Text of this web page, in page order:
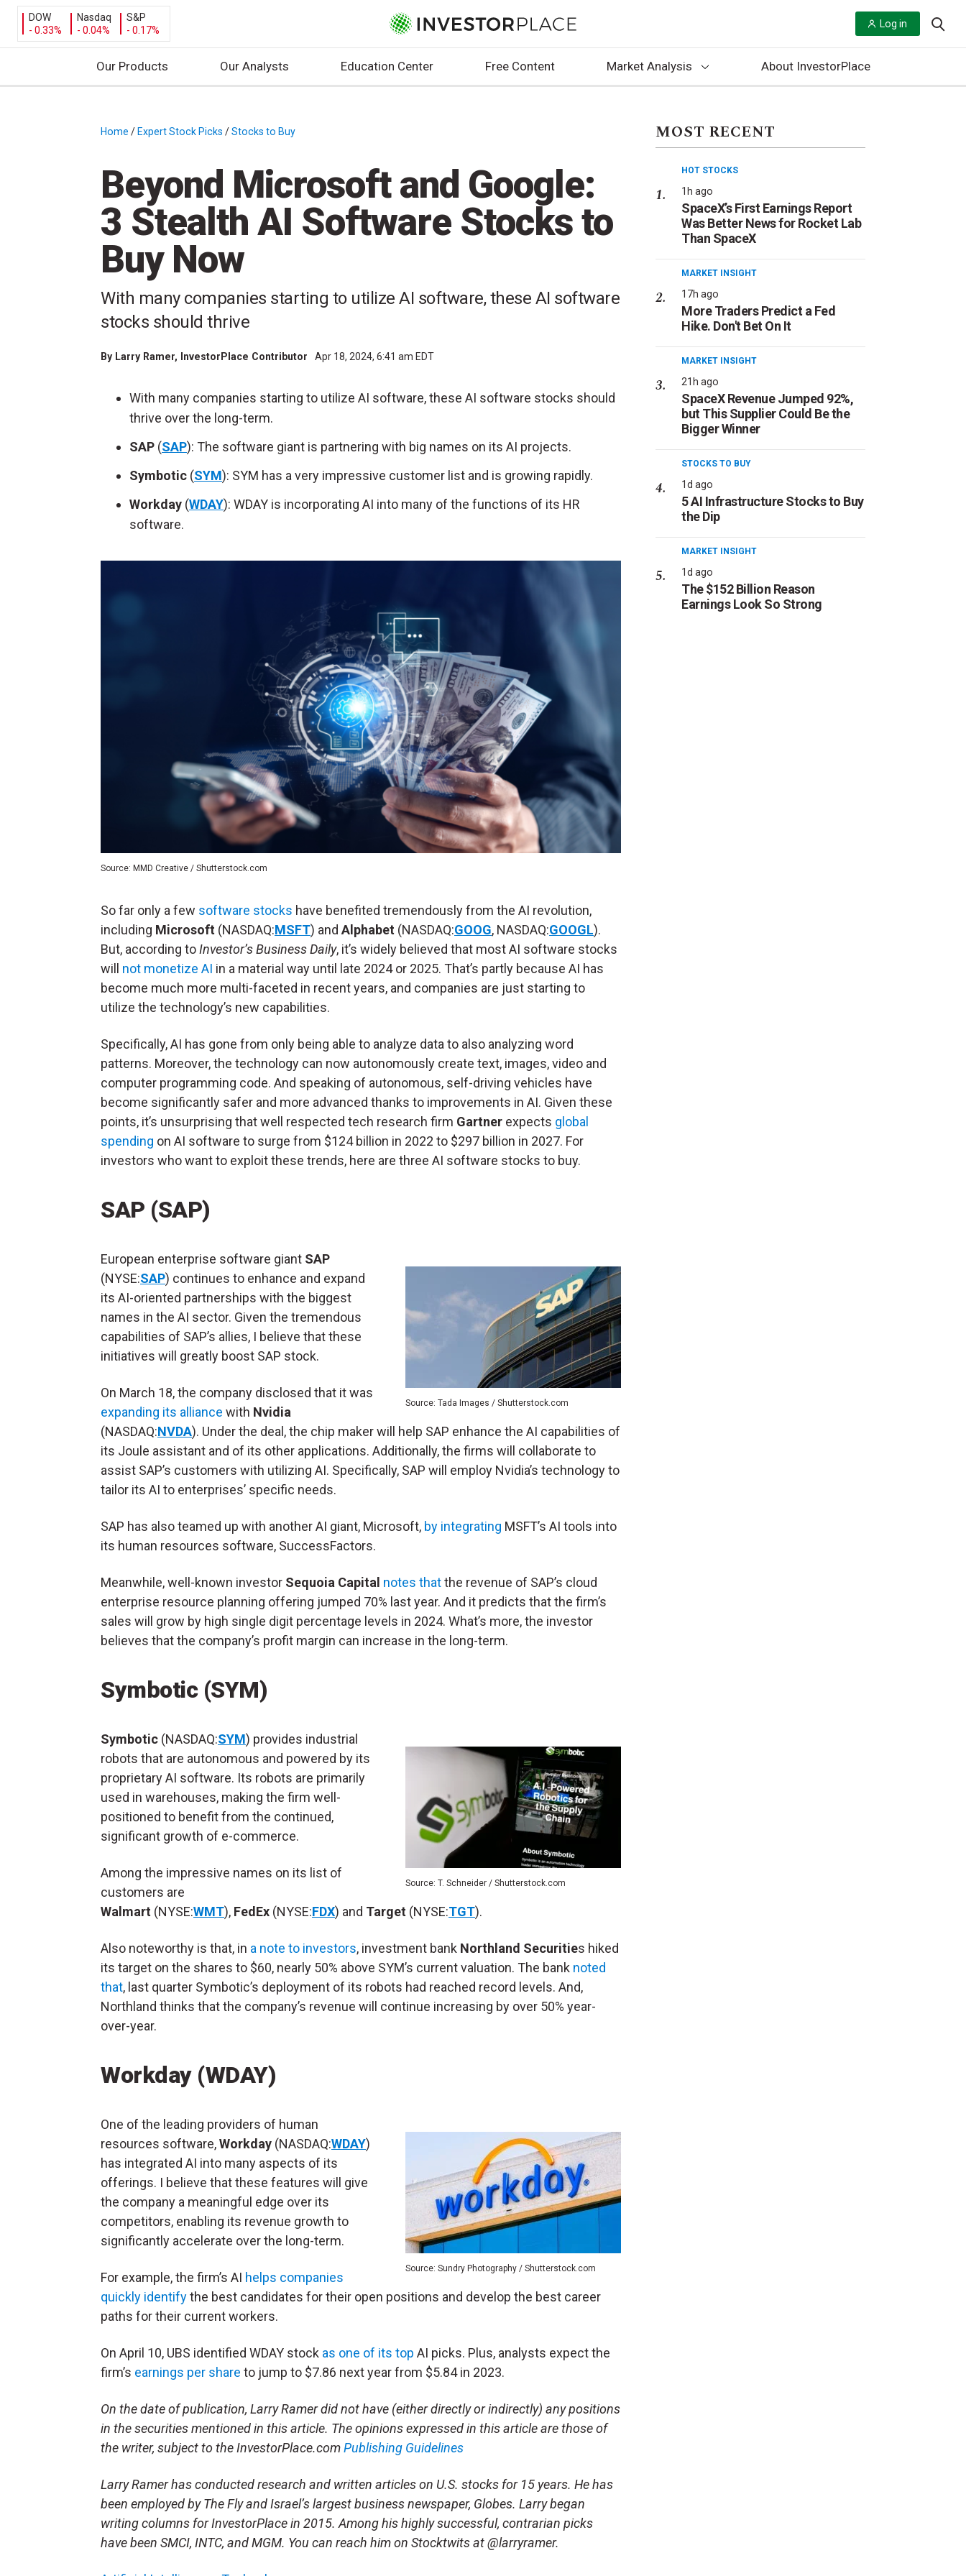
DOW
- 0.33%
Nasdaq
- 0.04%
S&P
- 0.17%
Log in
Our Products Our Analysts Education Center Free Content Market Analysis About InvestorPlace
Home / Expert Stock Picks /Stocks to Buy
Beyond Microsoft and Google:
3 Stealth AI Software Stocks to
Buy Now
With many companies starting to utilize AI software, these AI software
stocks should thrive
By Larry Ramer, InvestorPlace Contributor Apr 18, 2024, 6:41 am EDT
With many companies starting to utilize AI software, these AI software stocks should
thrive over the long-term.
SAP (SAP): The software giant is partnering with big names on its AI projects.
Symbotic (SYM): SYM has a very impressive customer list and is growing rapidly.
Workday (WDAY): WDAY is incorporating AI into many of the functions of its HR
software.
Source: MMD Creative / Shutterstock.com
So far only a few software stocks have benefited tremendously from the AI revolution,
including Microsoft (NASDAQ:MSFT) and Alphabet (NASDAQ:GOOG, NASDAQ:GOOGL).
But, according toInvestor’s Business Daily, it’s widely believed that most AI software stocks
will not monetize AI in a material way until late 2024 or 2025. That’s partly because AI has
become much more multi-faceted in recent years, and companies are just starting to
utilize the technology’s new capabilities.
Specifically, AI has gone from only being able to analyze data to also analyzing word
patterns. Moreover, the technology can now autonomously create text, images, video and
computer programming code. And speaking of autonomous, self-driving vehicles have
become significantly safer and more advanced thanks to improvements in AI. Given these
points, it’s unsurprising that well respected tech research firm Gartner expects global
spending on AI software to surge from $124 billion in 2022 to $297 billion in 2027. For
investors who want to exploit these trends, here are three AI software stocks to buy.
SAP (SAP)
Source: Tada Images / Shutterstock.com
European enterprise software giant SAP
(NYSE:SAP) continues to enhance and expand
its AI-oriented partnerships with the biggest
names in the AI sector. Given the tremendous
capabilities of SAP’s allies, I believe that these
initiatives will greatly boost SAP stock.
On March 18, the company disclosed that it was
expanding its alliance with Nvidia
(NASDAQ:NVDA). Under the deal, the chip maker will help SAP enhance the AI capabilities of
its Joule assistant and of its other applications. Additionally, the firms will collaborate to
assist SAP’s customers with utilizing AI. Specifically, SAP will employ Nvidia’s technology to
tailor its AI to enterprises’ specific needs.
SAP has also teamed up with another AI giant, Microsoft, by integrating MSFT’s AI tools into
its human resources software, SuccessFactors.
Meanwhile, well-known investor Sequoia Capital notes thatthe revenue of SAP’s cloud
enterprise resource planning offering jumped 70% last year. And it predicts that the firm’s
sales will grow by high single digit percentage levels in 2024. What’s more, the investor
believes that the company’s profit margin can increase in the long-term.
Symbotic (SYM)
Source: T. Schneider / Shutterstock.com
Symbotic (NASDAQ:SYM) provides industrial
robots that are autonomous and powered by its
proprietary AI software. Its robots are primarily
used in warehouses, making the firm well-
positioned to benefit from the continued,
significant growth of e-commerce.
Among the impressive names on its list of
customers are
Walmart (NYSE:WMT), FedEx (NYSE:FDX) and Target (NYSE:TGT).
Also noteworthy is that, in a note to investors, investment bank Northland Securities hiked
its target on the shares to $60, nearly 50% above SYM’s current valuation. The bank noted
that, last quarter Symbotic’s deployment of its robots had reached record levels. And,
Northland thinks that the company’s revenue will continue increasing by over 50% year-
over-year.
Workday (WDAY)
Source: Sundry Photography / Shutterstock.com
One of the leading providers of human
resources software,Workday (NASDAQ:WDAY)
has integrated AI into many aspects of its
offerings. I believe that these features will give
the company a meaningful edge over its
competitors, enabling its revenue growth to
significantly accelerate over the long-term.
For example, the firm’s AI helps companies
quickly identifythe best candidates for their open positions and develop the best career
paths for their current workers.
On April 10, UBS identified WDAY stock as one of its top AI picks. Plus, analysts expect the
firm’s earnings per share to jump to $7.86 next year from $5.84 in 2023.
On the date of publication, Larry Ramer did not have (either directly or indirectly) any positions
in the securities mentioned in this article. The opinions expressed in this article are those of
the writer, subject to the InvestorPlace.comPublishing Guidelines
Larry Ramer has conducted research and written articles on U.S. stocks for 15 years. He has
been employed by The Fly and Israel’s largest business newspaper, Globes. Larry began
writing columns for InvestorPlace in 2015. Among his highly successful, contrarian picks
have been SMCI, INTC, and MGM. You can reach him on Stocktwits at @larryramer.
MOST RECENT
HOT STOCKS
1h ago
SpaceX’s First Earnings Report
Was Better News for Rocket Lab
Than SpaceX
MARKET INSIGHT
17h ago
More Traders Predict a Fed
Hike. Don't Bet On It
MARKET INSIGHT
21h ago
SpaceX Revenue Jumped 92%,
but This Supplier Could Be the
Bigger Winner
STOCKS TO BUY
1d ago
5 AI Infrastructure Stocks to Buy
the Dip
MARKET INSIGHT
1d ago
The $152 Billion Reason
Earnings Look So Strong